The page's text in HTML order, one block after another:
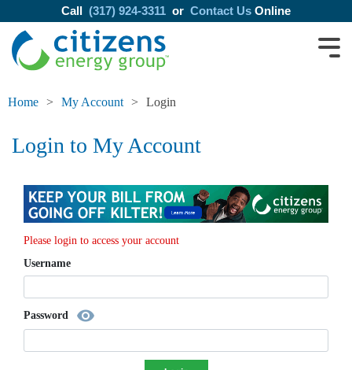
Call (317) 924-3311 or Contact Us Online
Home My Account Login
Login to My Account
Please login to access your account
Username
Password visibility